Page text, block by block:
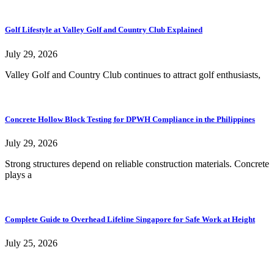
Golf Lifestyle at Valley Golf and Country Club Explained
July 29, 2026
Valley Golf and Country Club continues to attract golf enthusiasts,
Concrete Hollow Block Testing for DPWH Compliance in the Philippines
July 29, 2026
Strong structures depend on reliable construction materials. Concrete
plays a
Complete Guide to Overhead Lifeline Singapore for Safe Work at Height
July 25, 2026